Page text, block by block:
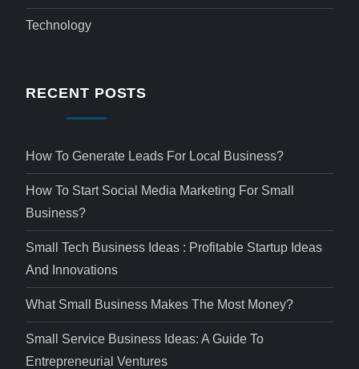
Technology
RECENT POSTS
How To Generate Leads For Local Business?
How To Start Social Media Marketing For Small
Business?
Small Tech Business Ideas : Profitable Startup Ideas
And Innovations
What Small Business Makes The Most Money?
Small Service Business Ideas: A Guide To
Entrepreneurial Ventures